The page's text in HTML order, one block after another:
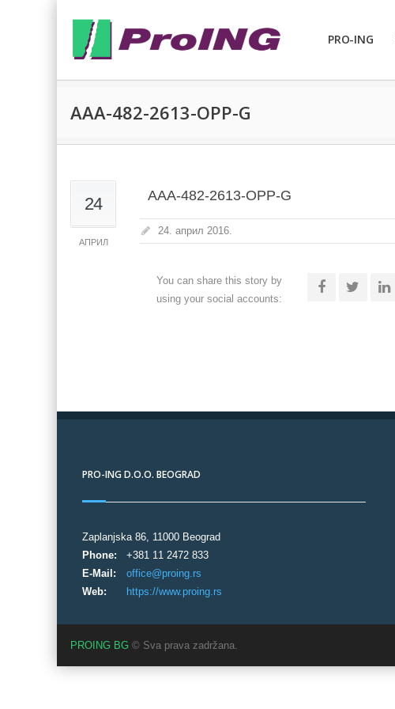
PRO-ING
AAA-482-2613-OPP-G
24
АПРИЛ
AAA-482-2613-OPP-G
24. април 2016.
You can share this story by
using your social accounts:
PRO-ING D.O.O. BEOGRAD
Zaplanjska 86, 11000 Beograd
Phone:
+381 11 2472 833
E-Mail:
office@proing.rs
Web:
https://www.proing.rs
PROING BG © Sva prava zadržana.